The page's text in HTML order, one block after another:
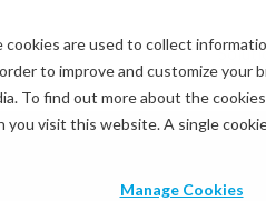
are used to collect
to improve and customize your
To find out more about the cookies
visit this website. A single
Manage Cookies